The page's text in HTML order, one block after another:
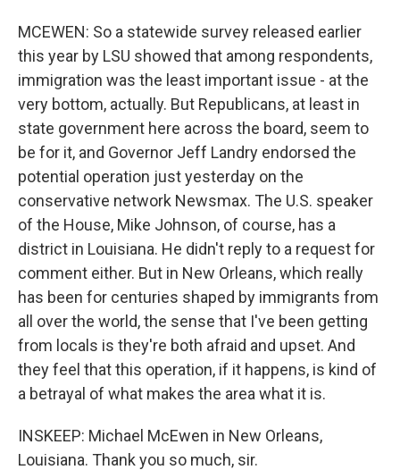
MCEWEN: So a statewide survey released earlier
this year by LSU showed that among respondents,
immigration was the least important issue - at the
very bottom, actually. But Republicans, at least in
state government here across the board, seem to
be for it, and Governor Jeff Landry endorsed the
potential operation just yesterday on the
conservative network Newsmax. The U.S. speaker
of the House, Mike Johnson, of course, has a
district in Louisiana. He didn't reply to a request for
comment either. But in New Orleans, which really
has been for centuries shaped by immigrants from
all over the world, the sense that I've been getting
from locals is they're both afraid and upset. And
they feel that this operation, if it happens, is kind of
a betrayal of what makes the area what it is.
INSKEEP: Michael McEwen in New Orleans,
Louisiana. Thank you so much, sir.